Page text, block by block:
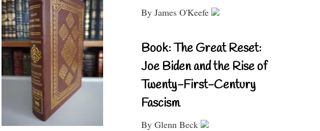
By James O'Keefe
Book: The Great Reset:
Joe Biden and the Rise of
Twenty-First-Century
Fascism
By Glenn Beck